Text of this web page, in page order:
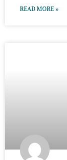
READ MORE »